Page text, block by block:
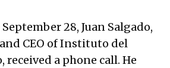
28, Juan Salgado,
CEO of Instituto del
received a phone call. He